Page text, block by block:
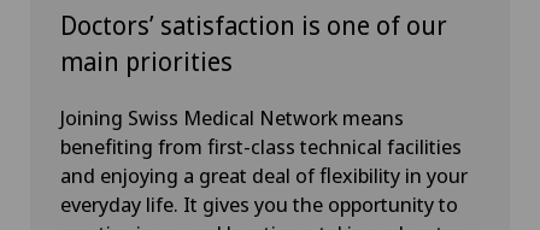
Doctors’ satisfaction is one of our
main priorities
Joining Swiss Medical Network means
benefiting from first-class technical facilities
and enjoying a great deal of flexibility in your
everyday life. It gives you the opportunity to